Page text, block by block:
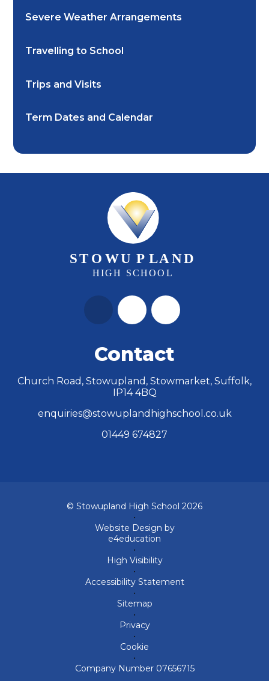
Severe Weather Arrangements
Travelling to School
Trips and Visits
Term Dates and Calendar
Contact
Church Road, Stowupland, Stowmarket, Suffolk,
IP14 4BQ
enquiries@stowuplandhighschool.co.uk
01449 674827
© Stowupland High School 2026
•
Website Design by
e4education
•
High Visibility
•
Accessibility Statement
•
Sitemap
•
Privacy
•
Cookie
•
Company Number 07656715